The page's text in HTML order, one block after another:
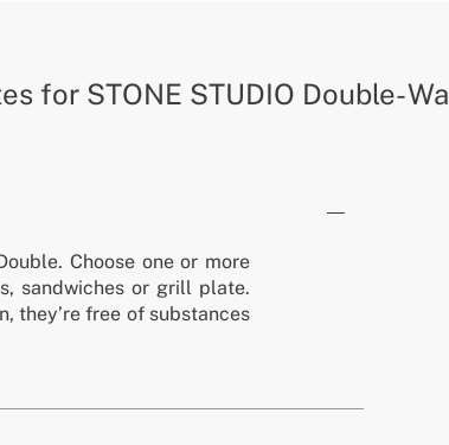
for STONE STUDIO Double-
Choose one or more
sandwiches or grill plate.
they’re free of substances